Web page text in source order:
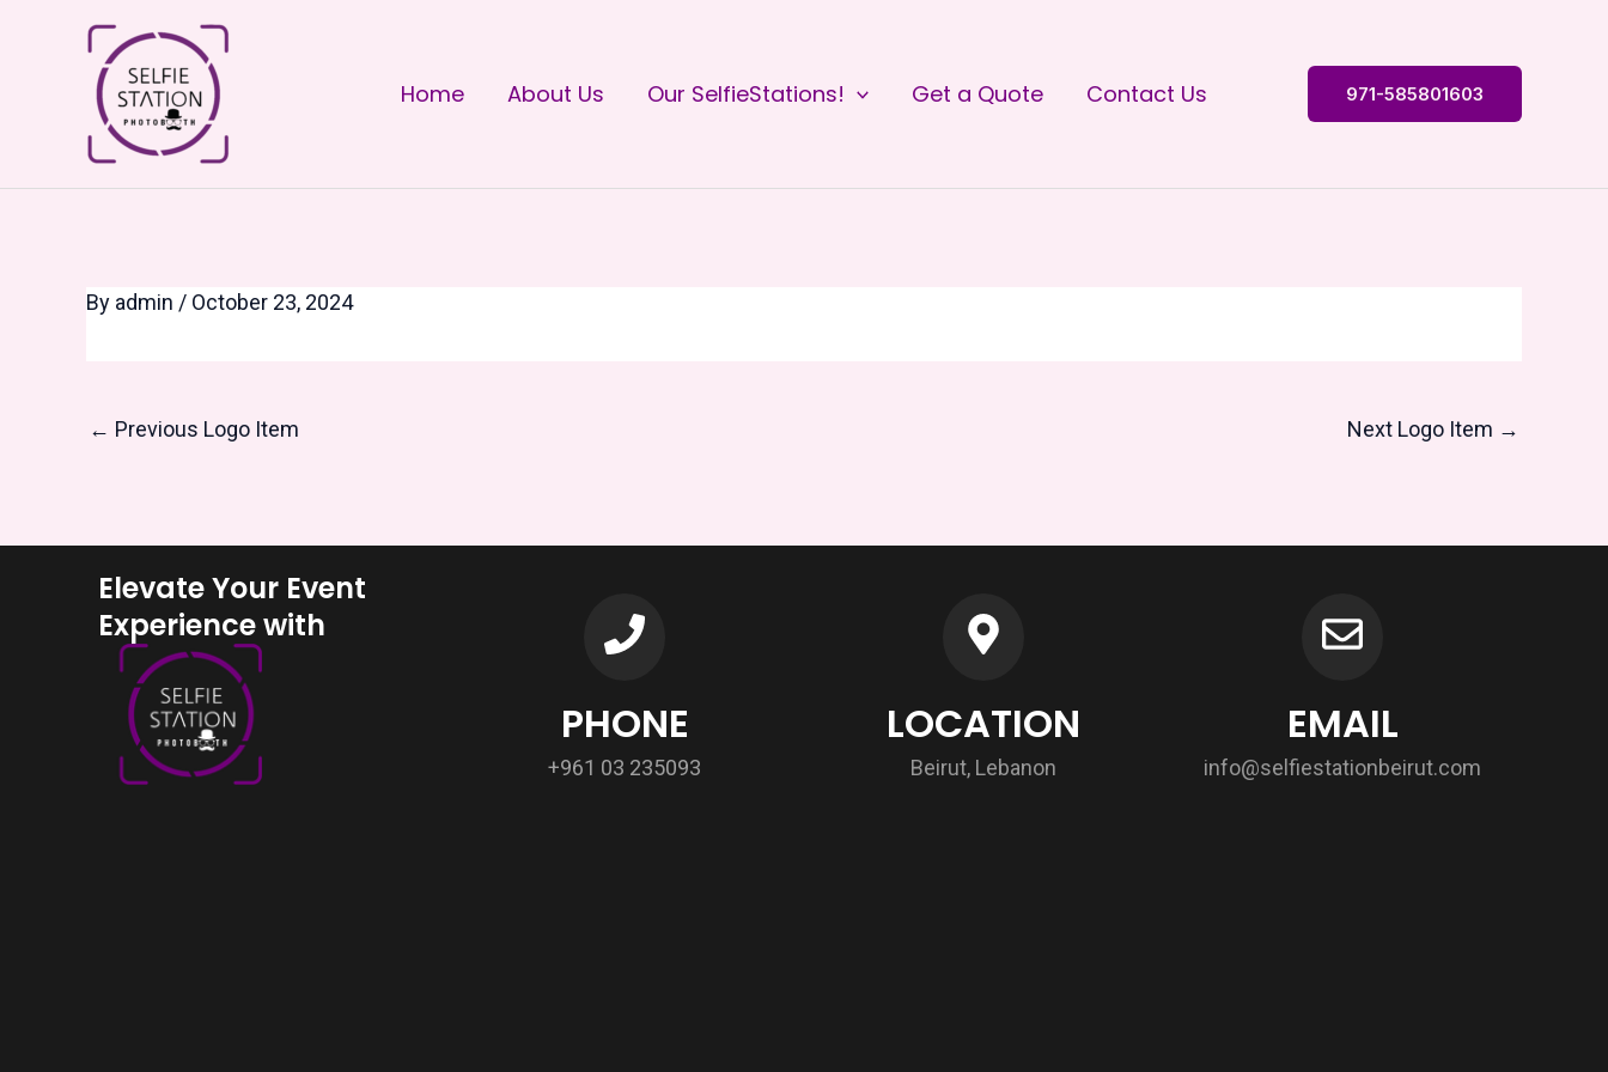
Home About Us Our SelfieStations! Get a Quote Contact Us 971-585801603
By admin / October 23, 2024
Post
navigation
← Previous Logo Item Next Logo Item →
Elevate Your Event
Experience with
PHONE
+961 03 235093
LOCATION
Beirut, Lebanon
EMAIL
info@selfiestationbeirut.com